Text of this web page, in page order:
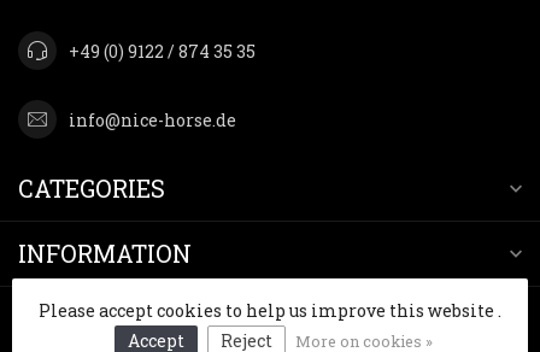
+49 (0) 9122 / 874 35 35
info@nice-horse.de
CATEGORIES
INFORMATION
MY ACCOUNT
Please accept cookies to help us improve this website .
Accept
Reject More on cookies »